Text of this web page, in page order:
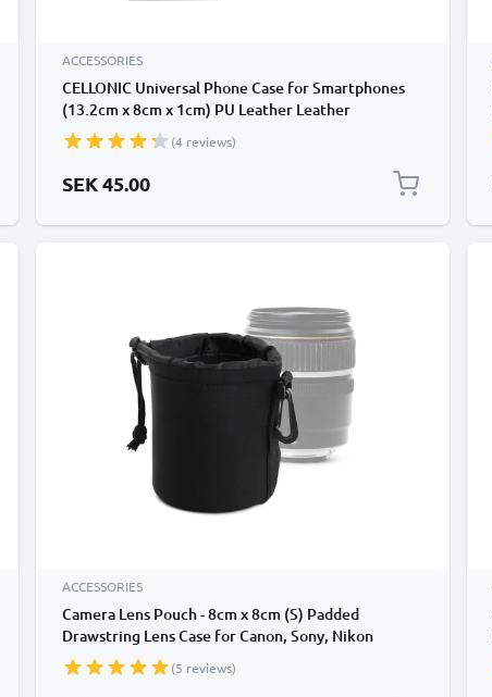
ACCESSORIES
CELLONIC Universal Phone Case for Smartphones
(13.2cm x 8cm x 1cm) PU Leather Leather
Protective Flip Phone Wallet Card Holder - Black
(4 reviews)
SEK 45.00
ACCESSORIES
Camera Lens Pouch - 8cm x 8cm (S) Padded
Drawstring Lens Case for Canon, Sony, Nikon
Camera / DSLR Lenses - Waterproof Neoprene
Travel Lens Protector Storage Bag - Black
(5 reviews)